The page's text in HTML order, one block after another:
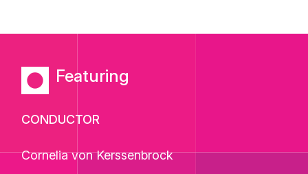
Featuring
CONDUCTOR
Cornelia von Kerssenbrock